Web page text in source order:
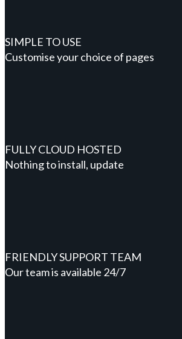
SIMPLE TO USE
Customise your choice of pages
FULLY CLOUD HOSTED
Nothing to install, update
FRIENDLY SUPPORT TEAM
Our team is available 24/7